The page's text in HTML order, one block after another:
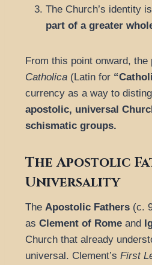
The Church’s identity
part of a greater
From this point onward, the
Catholica (Latin for
currency as a way to
apostolic, universal
schismatic groups.
The Apostolic
Universality
The Apostolic Fathers (c.
as Clement of Rome and
Church that already
universal. Clement’s First